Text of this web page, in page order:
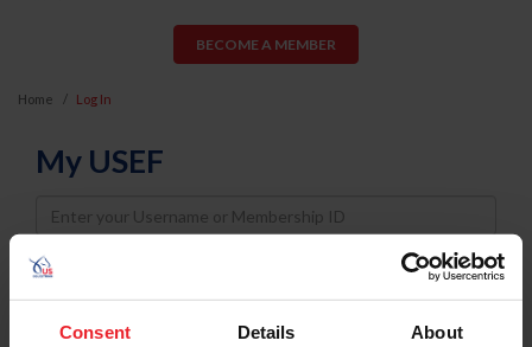
Consent Details About
BECOME A MEMBER
Home Log In
My USEF
Username
Password
Keep me logged in